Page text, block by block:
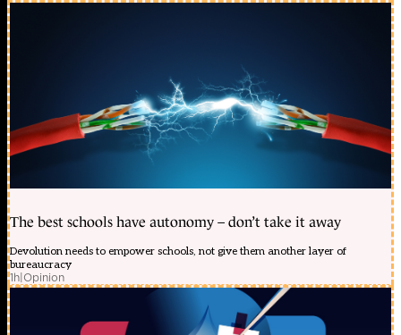
The best schools have autonomy – don’t take it away
Devolution needs to empower schools, not give them another layer of
bureaucracy
1h|Opinion